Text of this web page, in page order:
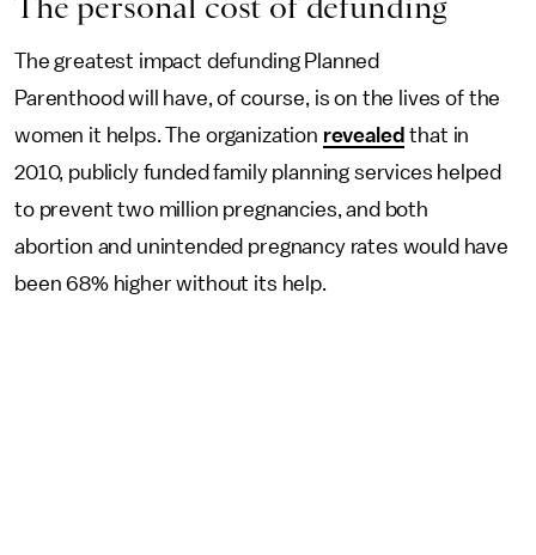
The greatest impact defunding Planned
Parenthood will have, of course, is on the lives of the
women it helps. The organization revealed that in
2010, publicly funded family planning services helped
to prevent two million pregnancies, and both
abortion and unintended pregnancy rates would have
been 68% higher without its help.